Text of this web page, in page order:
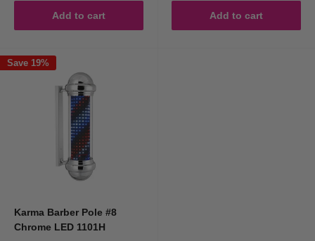
Add to cart Add to cart
Save 19%
Karma Barber Pole #8
Chrome LED 1101H